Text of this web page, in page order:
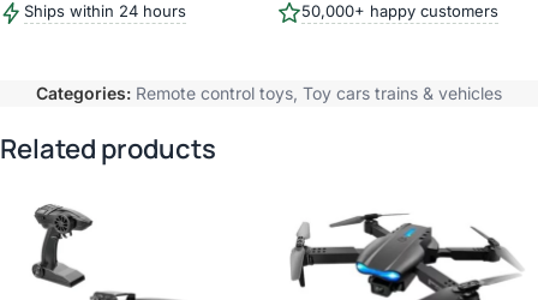
Ships within 24 hours 50,000+ happy customers
Categories: Remote control toys Toy cars trains & vehicles
Related products